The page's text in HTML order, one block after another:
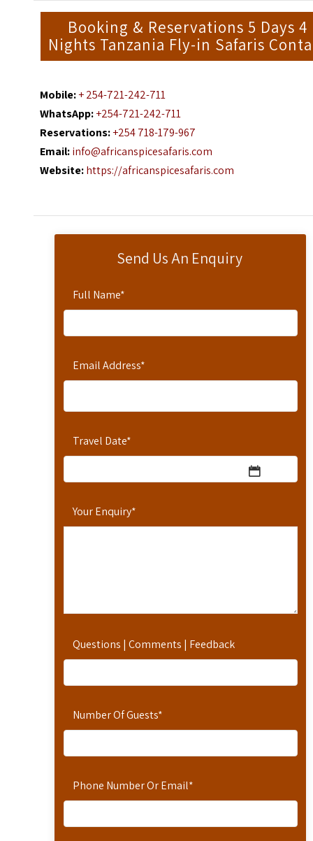
Send Us An Enquiry
Full Name*
Email Address*
Travel Date*
Your Enquiry*
Questions | Comments | Feedback
Number Of Guests*
Phone Number Or Email*
Booking & Reservations 5 Days 4
Nights Tanzania Fly-in Safaris
Mobile:+ 254-721-242-711
WhatsApp:+254-721-242-711
Reservations:+254 718-179-967
Email:info@africanspicesafaris.com
Website:https://africanspicesafaris.com